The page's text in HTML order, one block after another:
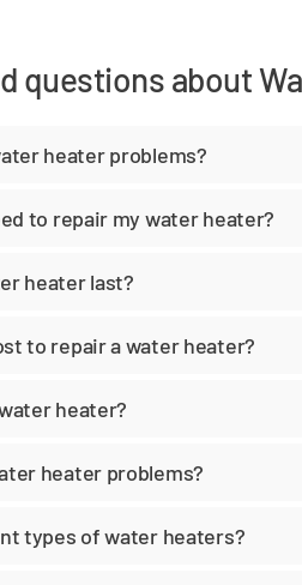
questions about
heater problems?
to repair my water heater?
heater last?
to repair a water heater?
heater?
heater problems?
types of water heaters?